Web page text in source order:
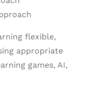
flexible,
appropriate
games, AI,